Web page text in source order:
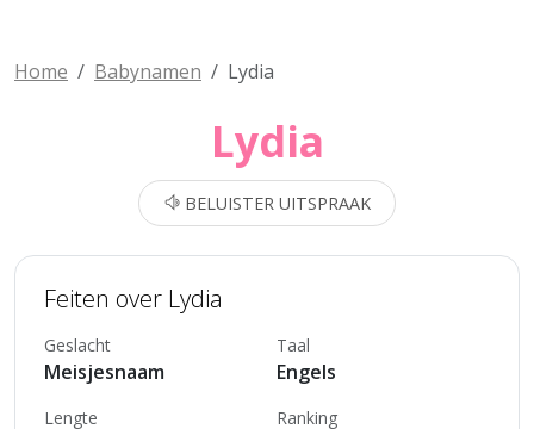
Home Babynamen Lydia
Lydia
BELUISTER UITSPRAAK
Feiten over Lydia
Geslacht
Meisjesnaam
Taal
Engels
Lengte Ranking